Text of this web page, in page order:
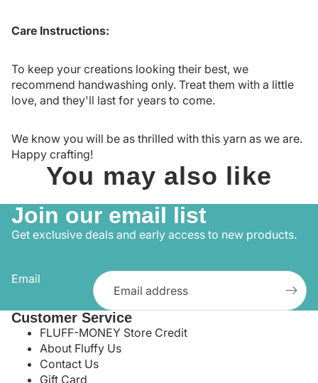
Care Instructions:
To keep your creations looking their best, we
recommend handwashing only. Treat them with a little
love, and they'll last for years to come.
We know you will be as thrilled with this yarn as we are.
Happy crafting!
You may also like
Join our email list
Get exclusive deals and early access to new products.
Email
Customer Service
FLUFF-MONEY Store Credit
About Fluffy Us
Contact Us
Gift Card